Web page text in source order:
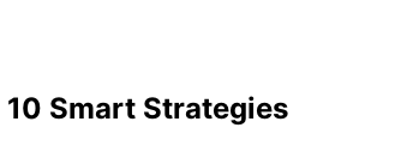
Smart Strategies